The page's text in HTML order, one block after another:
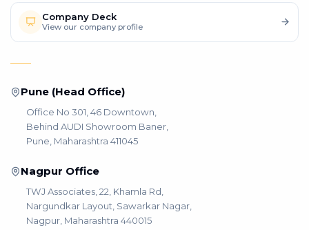
Company Deck
View our company profile
Pune (Head Office)
Office No 301, 46 Downtown,
Behind AUDI Showroom Baner,
Pune, Maharashtra 411045
Nagpur Office
TWJ Associates, 22, Khamla Rd,
Nargundkar Layout, Sawarkar Nagar,
Nagpur, Maharashtra 440015